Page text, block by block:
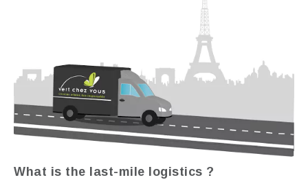
What is the last-mile logistics ?